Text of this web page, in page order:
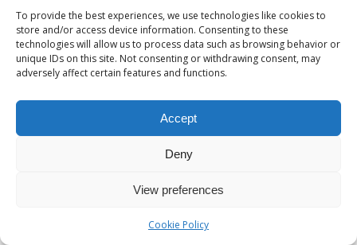
To provide the best experiences, we use technologies like cookies to
store and/or access device information. Consenting to these
technologies will allow us to process data such as browsing behavior or
unique IDs on this site. Not consenting or withdrawing consent, may
adversely affect certain features and functions.
Accept
Deny
View preferences
Cookie Policy
James Ford
NOVEMBER 6, 2019 AT 3:31 PM
Carl,
I read that exchange in the Cider PressGate discussion as
Pullitzer making a desperate grab for some publicity and
relevance. But for all that I know it may have been a joint
effort by those two idiots to generate some buzz. Part of that